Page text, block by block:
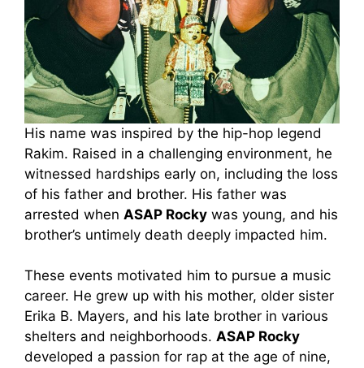
His name was inspired by the hip-hop legend
Rakim. Raised in a challenging environment, he
witnessed hardships early on, including the loss
of his father and brother. His father was
arrested when ASAP Rocky was young, and his
brother’s untimely death deeply impacted him.
These events motivated him to pursue a music
career. He grew up with his mother, older sister
Erika B. Mayers, and his late brother in various
shelters and neighborhoods. ASAP Rocky
developed a passion for rap at the age of nine,